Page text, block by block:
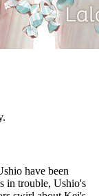
have been
in trouble, Ushio's